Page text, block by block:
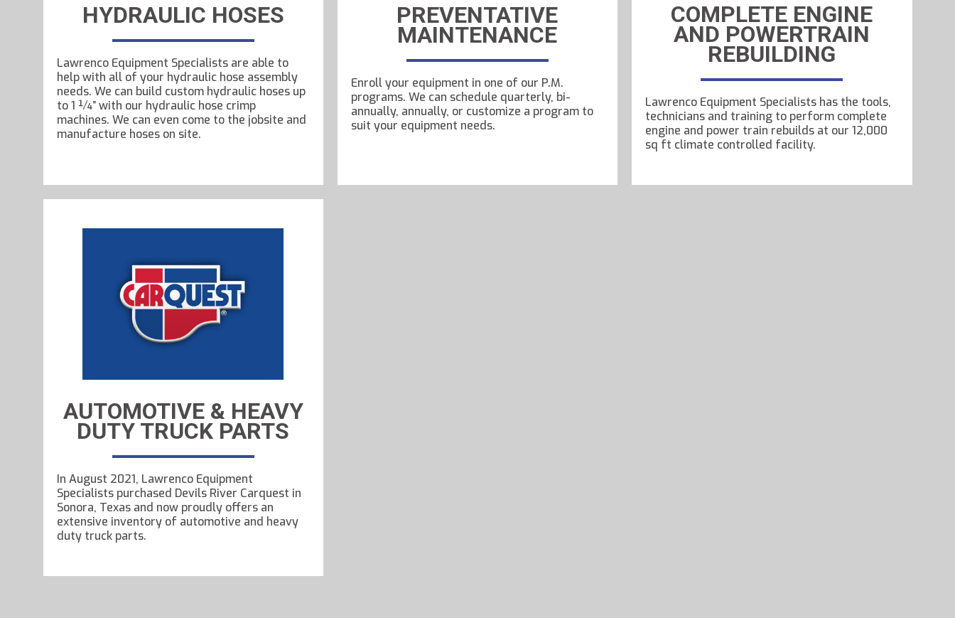
HYDRAULIC HOSES
Lawrenco Equipment Specialists are able to
help with all of your hydraulic hose assembly
needs. We can build custom hydraulic hoses up
to 1 ¼” with our hydraulic hose crimp
machines. We can even come to the jobsite and
manufacture hoses on site.
PREVENTATIVE
MAINTENANCE
Enroll your equipment in one of our P.M.
programs. We can schedule quarterly, bi-
annually, annually, or customize a program to
suit your equipment needs.
COMPLETE ENGINE
AND POWERTRAIN
REBUILDING
Lawrenco Equipment Specialists has the tools,
technicians and training to perform complete
engine and power train rebuilds at our 12,000
sq ft climate controlled facility.
AUTOMOTIVE & HEAVY
DUTY TRUCK PARTS
In August 2021, Lawrenco Equipment
Specialists purchased Devils River Carquest in
Sonora, Texas and now proudly offers an
extensive inventory of automotive and heavy
duty truck parts.